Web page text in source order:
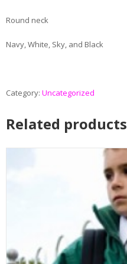
Round neck
Navy, White, Sky, and Black
Category: Uncategorized
Related products